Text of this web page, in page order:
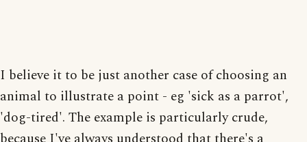
I believe it to be just another case of choosing an
animal to illustrate a point - eg 'sick as a parrot',
'dog-tired'. The example is particularly crude,